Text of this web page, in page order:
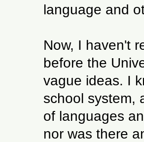
language and
Now, I haven't
before the
vague ideas. I
school system,
of languages
nor was there